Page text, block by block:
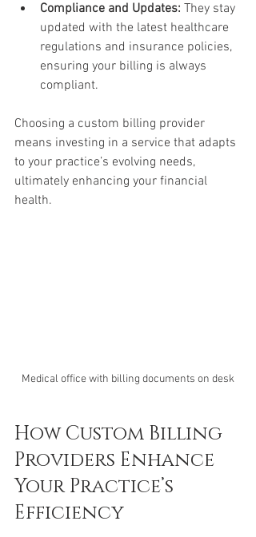
Compliance and Updates: They stay
updated with the latest healthcare
regulations and insurance policies,
ensuring your billing is always
compliant.
Choosing a custom billing provider
means investing in a service that adapts
to your practice’s evolving needs,
ultimately enhancing your financial
health.
Medical office with billing documents on desk
How Custom Billing
Providers Enhance
Your Practice’s
Efficiency